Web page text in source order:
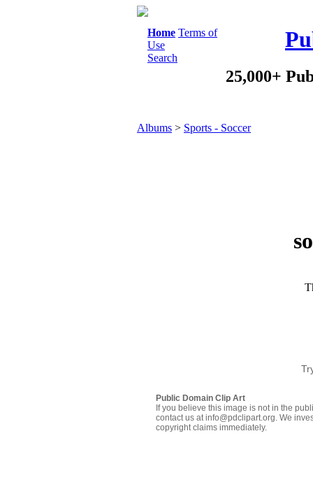
Home Terms of
Use
Search
25,000+
Albums > Sports - Soccer
Public Domain Clip Art
If you believe this image is not in the
contact us at info@pdclipart.org. We
copyright claims immediately.